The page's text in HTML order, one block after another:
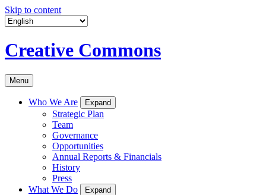
Skip to content
Creative Commons
Menu
Who We Are Expand
Strategic Plan
Team
Governance
Opportunities
Annual Reports & Financials
History
Press
What We Do
Expand